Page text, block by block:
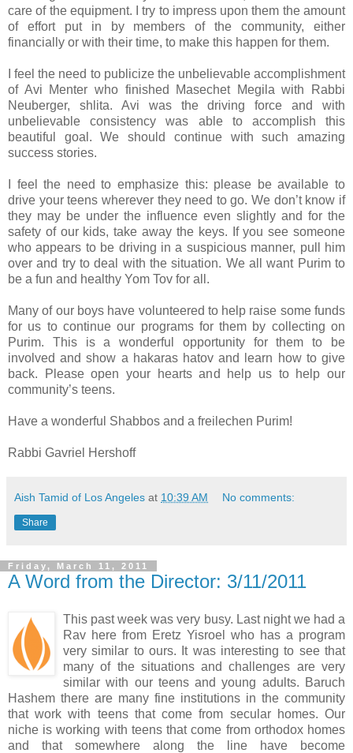
care of the equipment. I try to impress upon them the amount
of effort put in by members of the community, either
financially or with their time, to make this happen for them.
I feel the need to publicize the unbelievable accomplishment
of Avi Menter who finished Masechet Megila with Rabbi
Neuberger, shlita. Avi was the driving force and with
unbelievable consistency was able to accomplish this
beautiful goal. We should continue with such amazing
success stories.
I feel the need to emphasize this: please be available to
drive your teens wherever they need to go. We don’t know if
they may be under the influence even slightly and for the
safety of our kids, take away the keys. If you see someone
who appears to be driving in a suspicious manner, pull him
over and try to deal with the situation. We all want Purim to
be a fun and healthy Yom Tov for all.
Many of our boys have volunteered to help raise some funds
for us to continue our programs for them by collecting on
Purim. This is a wonderful opportunity for them to be
involved and show a hakaras hatov and learn how to give
back. Please open your hearts and help us to help our
community’s teens.
Have a wonderful Shabbos and a freilechen Purim!
Rabbi Gavriel Hershoff
Aish Tamid of Los Angeles at 10:39 AM No comments:
Share
Friday, March 11, 2011
A Word from the Director: 3/11/2011
This past week was very busy. Last night we had a
Rav here from Eretz Yisroel who has a program
very similar to ours. It was interesting to see that
many of the situations and challenges are very
similar with our teens and young adults. Baruch
Hashem there are many fine institutions in the community
that work with teens that come from secular homes. Our
niche is working with teens that come from orthodox homes
and that somewhere along the line have become